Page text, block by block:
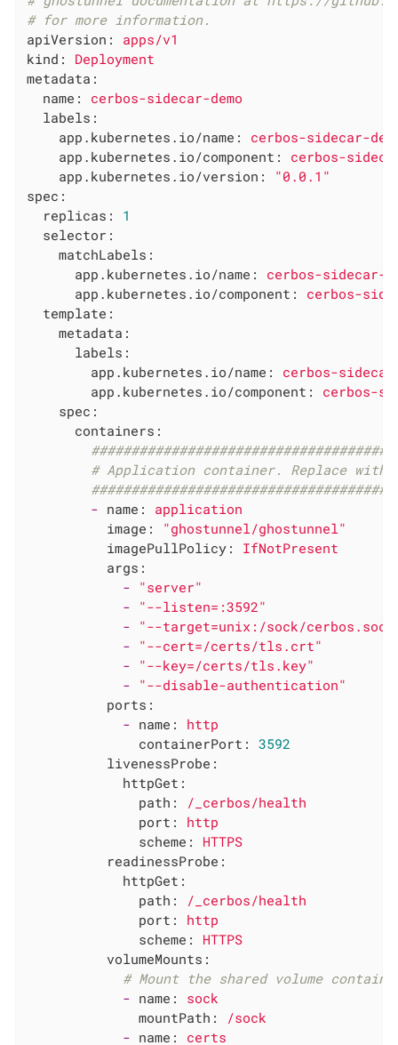
# for more information.
apiVersion:
apps/v1
kind:
Deployment
metadata:
name:
cerbos-sidecar-demo
labels:
app.kubernetes.io/name:
cerbos-sidecar-
app.kubernetes.io/component:
cerbos-
app.kubernetes.io/version:
"0.0.1"
spec:
replicas:
1
selector:
matchLabels:
app.kubernetes.io/name:
cerbos-sidecar-
app.kubernetes.io/component:
cerbos-
template:
metadata:
labels:
app.kubernetes.io/name:
cerbos-
app.kubernetes.io/component:
cerbos-
spec:
containers:
# Application container. Replace
- name:
application
image:
"ghostunnel/ghostunnel"
imagePullPolicy:
IfNotPresent
args:
- "server"
- "--listen=:3592"
- "--target=unix:/sock/
- "--cert=/certs/tls.crt"
- "--key=/certs/tls.key"
- "--disable-authentication"
ports:
- name:
http
containerPort:
3592
livenessProbe:
httpGet:
path:
/_cerbos/health
port:
http
scheme:
HTTPS
readinessProbe:
httpGet:
path:
/_cerbos/health
port:
http
scheme:
HTTPS
volumeMounts:
# Mount the shared volume
- name:
sock
mountPath:
/sock
- name:
certs